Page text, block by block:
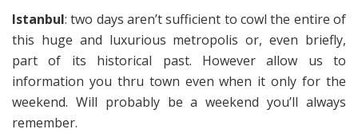
Istanbul: two days aren’t sufficient to cowl the entire of
this huge and luxurious metropolis or, even briefly,
part of its historical past. However allow us to
information you thru town even when it only for the
weekend. Will probably be a weekend you’ll always
remember.